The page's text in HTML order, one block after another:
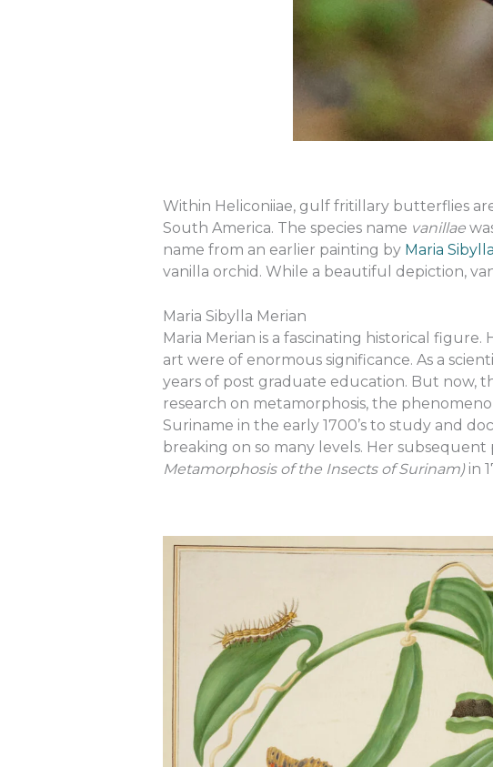
Within Heliconiiae, gulf fritillary butterflies
South America. The species name vanillae
name from an earlier painting by Maria
vanilla orchid. While a beautiful depiction,
Maria Sibylla Merian
Maria Merian is a fascinating historical
art were of enormous significance. As a
years of post graduate education. But now,
research on metamorphosis, the
Suriname in the early 1700’s to study and
breaking on so many levels. Her
Metamorphosis of the Insects of Surinam)in